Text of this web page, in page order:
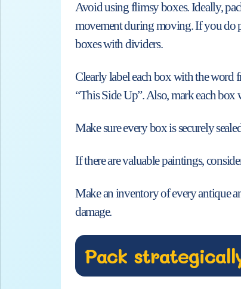
Avoid using flimsy boxes. Ideally,
movement during moving. If you do
boxes with dividers.
Clearly label each box with the word
“This Side Up”. Also, mark each
Make sure every box is securely
If there are valuable paintings,
Make an inventory of every antique
damage.
Pack